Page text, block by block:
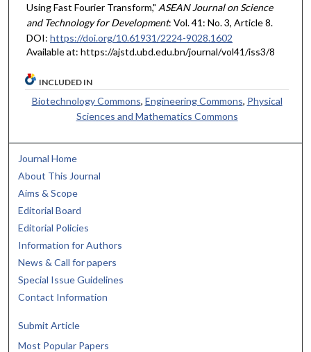
Using Fast Fourier Transform," ASEAN Journal on Science
and Technology for Development: Vol. 41: No. 3, Article 8.
DOI: https://doi.org/10.61931/2224-9028.1602
Available at: https://ajstd.ubd.edu.bn/journal/vol41/iss3/8
INCLUDED IN
Biotechnology Commons, Engineering Commons, Physical
Sciences and Mathematics Commons
Journal Home
About This Journal
Aims & Scope
Editorial Board
Editorial Policies
Information for Authors
News & Call for papers
Special Issue Guidelines
Contact Information
Submit Article
Most Popular Papers